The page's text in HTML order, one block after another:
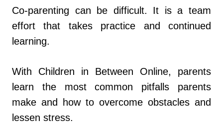
Co-parenting can be difficult. It is a team
effort that takes practice and continued
learning.
With Children in Between Online, parents
learn the most common pitfalls parents
make and how to overcome obstacles and
lessen stress.